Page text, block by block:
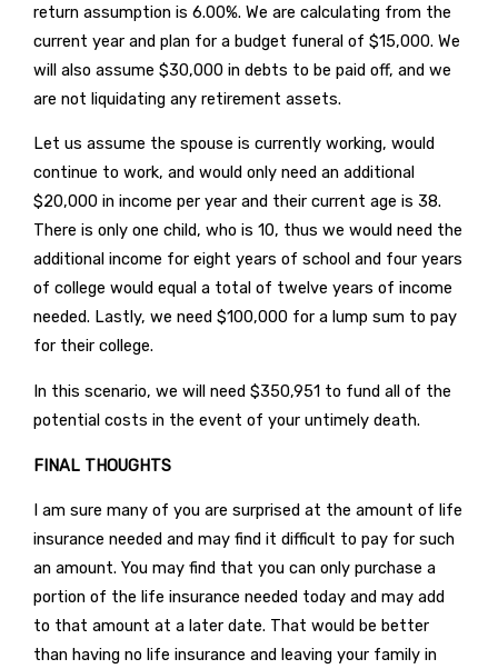
return assumption is 6.00%. We are calculating from the
current year and plan for a budget funeral of $15,000. We
will also assume $30,000 in debts to be paid off, and we
are not liquidating any retirement assets.
Let us assume the spouse is currently working, would
continue to work, and would only need an additional
$20,000 in income per year and their current age is 38.
There is only one child, who is 10, thus we would need the
additional income for eight years of school and four years
of college would equal a total of twelve years of income
needed. Lastly, we need $100,000 for a lump sum to pay
for their college.
In this scenario, we will need $350,951 to fund all of the
potential costs in the event of your untimely death.
FINAL THOUGHTS
I am sure many of you are surprised at the amount of life
insurance needed and may find it difficult to pay for such
an amount. You may find that you can only purchase a
portion of the life insurance needed today and may add
to that amount at a later date. That would be better
than having no life insurance and leaving your family in